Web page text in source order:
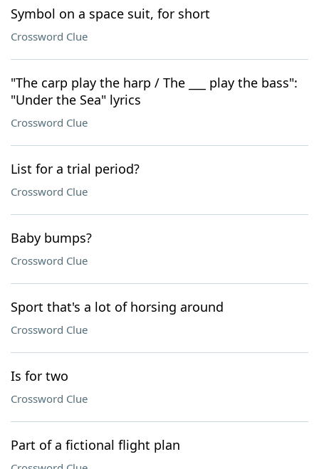
Symbol on a space suit, for short
Crossword Clue
"The carp play the harp / The ___ play the bass":
"Under the Sea" lyrics
Crossword Clue
List for a trial period?
Crossword Clue
Baby bumps?
Crossword Clue
Sport that's a lot of horsing around
Crossword Clue
Is for two
Crossword Clue
Part of a fictional flight plan